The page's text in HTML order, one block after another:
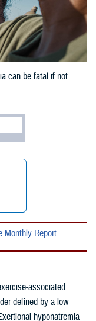
can be fatal if not
Monthly Report
associated
defined by a low
hyponatremia